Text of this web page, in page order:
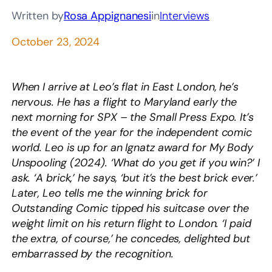
Written byRosa AppignanesiinInterviews
October 23, 2024
When I arrive at Leo’s flat in East London, he’s
nervous. He has a flight to Maryland early the
next morning for SPX – the Small Press Expo. It’s
the event of the year for the independent comic
world. Leo is up for an Ignatz award for My Body
Unspooling (2024). ‘What do you get if you win?’ I
ask. ‘A brick,’ he says, ‘but it’s the best brick ever.’
Later, Leo tells me the winning brick for
Outstanding Comic tipped his suitcase over the
weight limit on his return flight to London. ‘I paid
the extra, of course,’ he concedes, delighted but
embarrassed by the recognition.